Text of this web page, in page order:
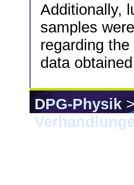
Additionally,
samples
regarding
data
DPG-Physik